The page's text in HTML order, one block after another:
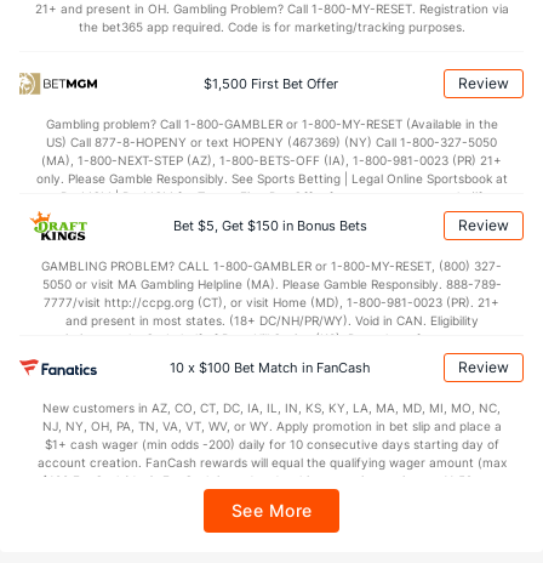
21+ and present in OH. Gambling Problem? Call 1-800-MY-RESET. Registration via
the bet365 app required. Code is for marketing/tracking purposes.
$1,500 First Bet Offer Review
Gambling problem? Call 1-800-GAMBLER or 1-800-MY-RESET (Available in the
US) Call 877-8-HOPENY or text HOPENY (467369) (NY) Call 1-800-327-5050
(MA), 1-800-NEXT-STEP (AZ), 1-800-BETS-OFF (IA), 1-800-981-0023 (PR) 21+
only. Please Gamble Responsibly. See Sports Betting | Legal Online Sportsbook at
BetMGM | BetMGM for Terms. First Bet Offer for new customers only (if
applicable). Subject to eligibility requirements. Bonus bets are non-withdrawable.
In partnership with Kansas Crossing Casino and Hotel. This promotional offer is
Bet $5, Get $150 in Bonus Bets Review
GAMBLING PROBLEM? CALL 1-800-GAMBLER or 1-800-MY-RESET, (800) 327-
5050 or visit MA Gambling Helpline (MA). Please Gamble Responsibly. 888-789-
7777/visit http://ccpg.org (CT), or visit Home (MD), 1-800-981-0023 (PR). 21+
and present in most states. (18+ DC/NH/PR/WY). Void in CAN. Eligibility
restrictions apply. On behalf of Boot Hill Casino (KS). Pass-thru of per wager tax
may apply in IL. 1 per new DraftKings customer. $5+ first-time bet req. Max.
$150 issued as non-withdrawable Bonus Bets that expire in 7 days after
every 7 days via click-to-claim for 14 days. 7 days = 168hrs. Terms:
https://sportsbook.draftkings.com/promos. Ends 8/23/26 at 11:59 PM ET.
Sponsored by DK.
10 x $100 Bet Match in FanCash Review
New customers in AZ, CO, CT, DC, IA, IL, IN, KS, KY, LA, MA, MD, MI, MO, NC,
NJ, NY, OH, PA, TN, VA, VT, WV, or WY. Apply promotion in bet slip and place a
$1+ cash wager (min odds -200) daily for 10 consecutive days starting day of
account creation. FanCash rewards will equal the qualifying wager amount (max
$100 FanCash/day). FanCash issued under this promotion expires at 11:59 p.m.
Sportsbook app.
See More